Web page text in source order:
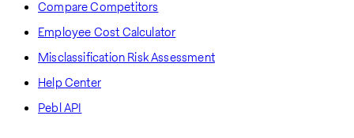
Compare Competitors
Employee Cost Calculator
Misclassification Risk Assessment
Help Center
Pebl API